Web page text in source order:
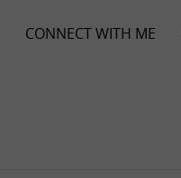
CONNECT WITH ME